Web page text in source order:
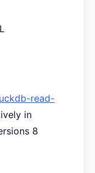
read-
in
8